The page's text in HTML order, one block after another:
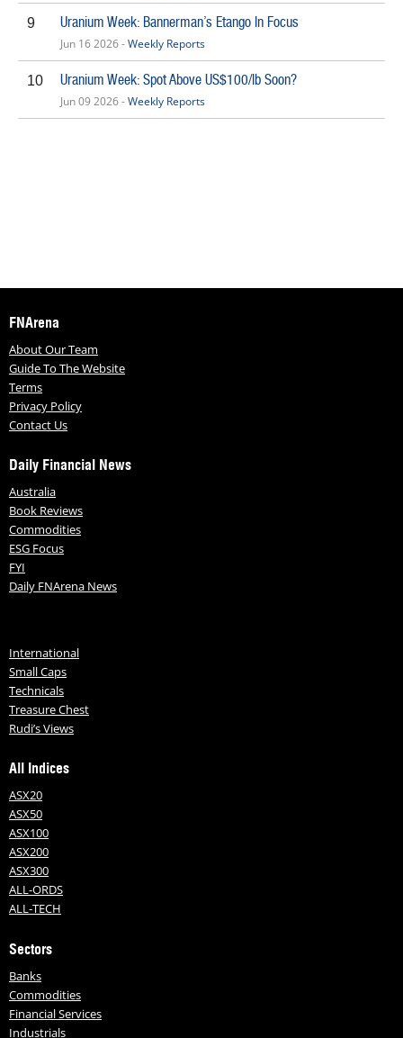
9 Uranium Week: Bannerman’s Etango In Focus
Jun 16 2026 -Weekly Reports
10 Uranium Week: Spot Above US$100/lb Soon?
Jun 09 2026 -Weekly Reports
FNArena
About Our Team
Guide To The Website
Terms
Privacy Policy
Contact Us
Daily Financial News
Australia
Book Reviews
Commodities
ESG Focus
FYI
Daily FNArena News
International
Small Caps
Technicals
Treasure Chest
Rudi’s Views
All Indices
ASX20
ASX50
ASX100
ASX200
ASX300
ALL-ORDS
ALL-TECH
Sectors
Banks
Commodities
Financial Services
Industrials